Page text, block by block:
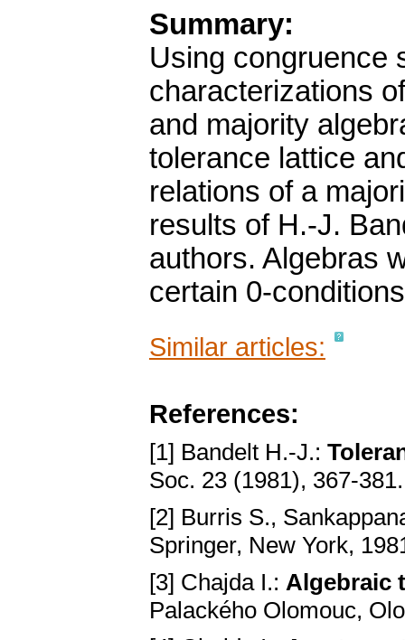
Summary:
Using congruence
characterizations
and majority
tolerance lattice
relations of a
results of H.-J.
authors. Algebras
certain 0-
Similar articles:
References:
[1] Bandelt H.-J.:
Soc. 23 (1981), 367-
[2] Burris S.,
Springer, New York,
[3] Chajda I.: Algebraic
Palackého Olomouc,